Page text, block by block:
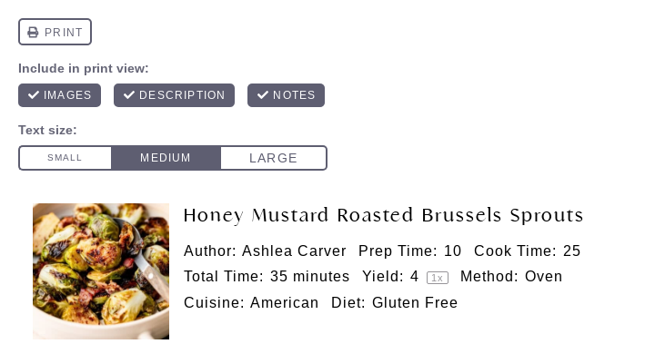
Honey Mustard Roasted Brussels Sprouts
Author: Ashlea Carver Prep Time: 10 Cook Time: 25
Total Time: 35 minutes Yield: 4 1 x Method: Oven
Cuisine: American Diet: Gluten Free